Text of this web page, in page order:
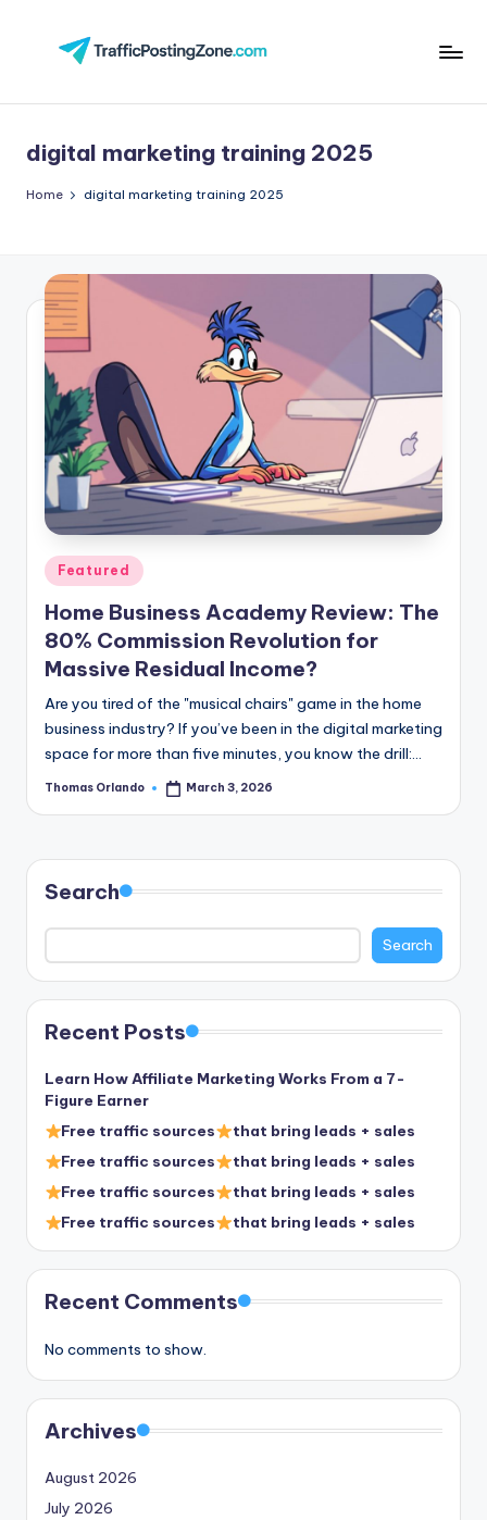
i
c
o
st
in
g
Z
o
n
e
digital marketing training 2025
Home digital marketing training 2025
Posted
in
Featured
Home Business Academy Review: The
80% Commission Revolution for
Massive Residual Income?
Are you tired of the "musical chairs" game in the home
business industry? If you’ve been in the digital marketing
space for more than five minutes, you know the drill:…
Posted
Thomas Orlando March 3, 2026
Search
Search
Recent Posts
Learn How Affiliate Marketing Works From a 7-
Figure Earner
Free traffic sources
that bring leads + sales
Free traffic sources
that bring leads + sales
Free traffic sources
that bring leads + sales
Free traffic sources
that bring leads + sales
Recent Comments
No comments to show.
Archives
August 2026
July 2026